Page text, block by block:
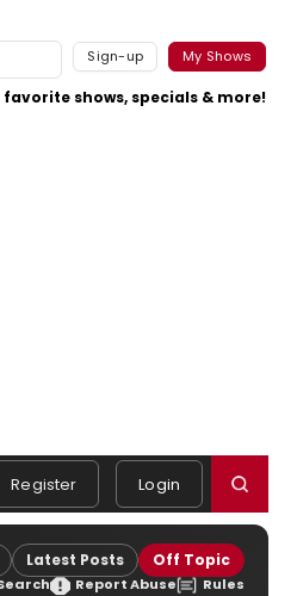
Sign-up My Shows
favorite shows, specials & more!
Register Login
Latest Posts Off Topic
Report Abuse Rules